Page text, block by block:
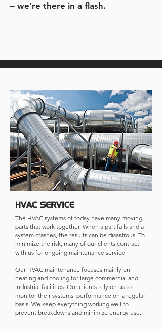
– we’re there in a flash.
HVAC SERVICE
The HVAC systems of today have many moving
parts that work together. When a part fails and a
system crashes, the results can be disastrous. To
minimize the risk, many of our clients contract
with us for ongoing maintenance service.
Our HVAC maintenance focuses mainly on
heating and cooling for large commercial and
industrial facilities. Our clients rely on us to
monitor their systems’ performance on a regular
basis. We keep everything working well to
prevent breakdowns and minimize energy use.